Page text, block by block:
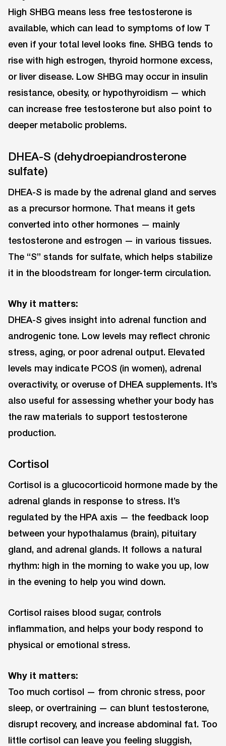
High SHBG means less free testosterone is
available, which can lead to symptoms of low T
even if your total level looks fine. SHBG tends to
rise with high estrogen, thyroid hormone excess,
or liver disease. Low SHBG may occur in insulin
resistance, obesity, or hypothyroidism — which
can increase free testosterone but also point to
deeper metabolic problems.
DHEA-S (dehydroepiandrosterone
sulfate)
DHEA-S is made by the adrenal gland and serves
as a precursor hormone. That means it gets
converted into other hormones — mainly
testosterone and estrogen — in various tissues.
The “S” stands for sulfate, which helps stabilize
it in the bloodstream for longer-term circulation.
Why it matters:
DHEA-S gives insight into adrenal function and
androgenic tone. Low levels may reflect chronic
stress, aging, or poor adrenal output. Elevated
levels may indicate PCOS (in women), adrenal
overactivity, or overuse of DHEA supplements. It’s
also useful for assessing whether your body has
the raw materials to support testosterone
production.
Cortisol
Cortisol is a glucocorticoid hormone made by the
adrenal glands in response to stress. It’s
regulated by the HPA axis — the feedback loop
between your hypothalamus (brain), pituitary
gland, and adrenal glands. It follows a natural
rhythm: high in the morning to wake you up, low
in the evening to help you wind down.
Cortisol raises blood sugar, controls
inflammation, and helps your body respond to
physical or emotional stress.
Why it matters:
Too much cortisol — from chronic stress, poor
sleep, or overtraining — can blunt testosterone,
disrupt recovery, and increase abdominal fat. Too
little cortisol can leave you feeling sluggish,